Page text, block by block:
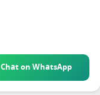
Chat on WhatsApp